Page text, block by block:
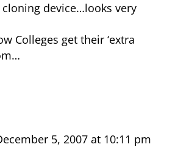
cloning device…looks very
Colleges get their ‘extra
5, 2007 at 10:11 pm